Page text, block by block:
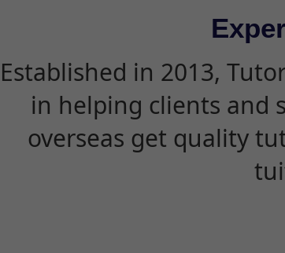
Established in 2013,
in helping clients and
overseas get quality